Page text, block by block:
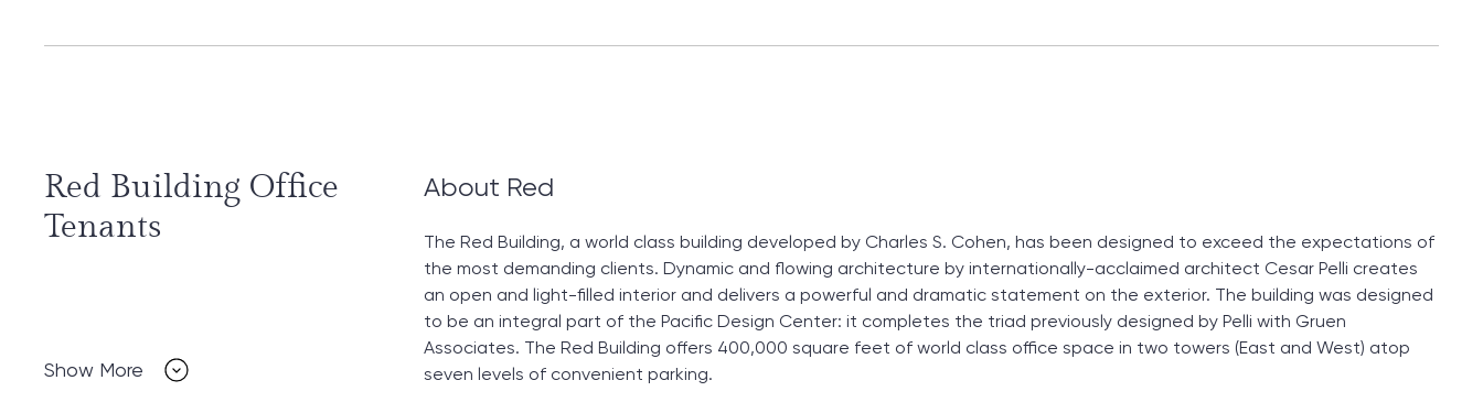
Red Building Office
Tenants
Show More
About Red
The Red Building, a world class building developed by Charles S. Cohen, has been designed to exceed the expectations of
the most demanding clients. Dynamic and flowing architecture by internationally-acclaimed architect Cesar Pelli creates
an open and light-filled interior and delivers a powerful and dramatic statement on the exterior. The building was designed
to be an integral part of the Pacific Design Center: it completes the triad previously designed by Pelli with Gruen
Associates. The Red Building offers 400,000 square feet of world class office space in two towers (East and West) atop
seven levels of convenient parking.